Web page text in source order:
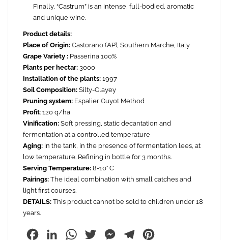
Finally, “Castrum” is an intense, full-bodied, aromatic
and unique wine.
Product details:
Place of Origin: Castorano (AP), Southern Marche, Italy
Grape Variety : Passerina 100%
Plants per hectar: 3000
Installation of the plants: 1997
Soil Composition: Silty-Clayey
Pruning system: Espalier Guyot Method
Profit: 120 q/ha
Vinification: Soft pressing, static decantation and
fermentation at a controlled temperature
Aging: in the tank, in the presence of fermentation lees, at
low temperature. Refining in bottle for 3 months.
Serving Temperature: 8-10° C
Pairings: The ideal combination with small catches and
light first courses.
DETAILS: This product cannot be sold to children under 18
years.
FacebookLinkedInWhatsApp
Twitter MessengerTelegram